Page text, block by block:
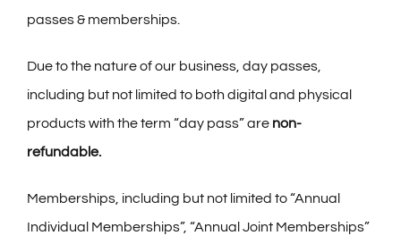
passes & memberships.
Due to the nature of our business, day passes,
including but not limited to both digital and physical
products with the term “day pass” are non-
refundable.
Memberships, including but not limited to “Annual
Individual Memberships”, “Annual Joint Memberships”